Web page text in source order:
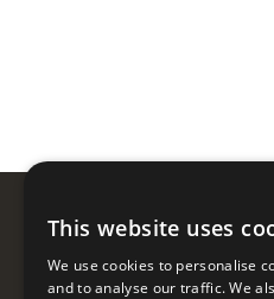
Popular
This website uses
We use cookies to personalise
and to analyse our traffic. We